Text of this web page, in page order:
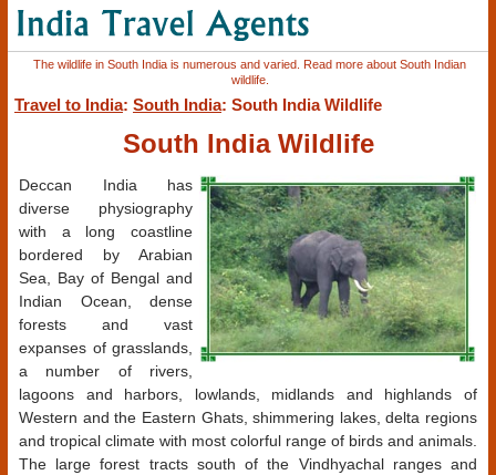
The wildlife in South India is numerous and varied. Read more about South Indian
wildlife.
Travel to India: South India: South India Wildlife
South India Wildlife
Deccan India has
diverse physiography
with a long coastline
bordered by Arabian
Sea, Bay of Bengal and
Indian Ocean, dense
forests and vast
expanses of grasslands,
a number of rivers,
lagoons and harbors, lowlands, midlands and highlands of
Western and the Eastern Ghats, shimmering lakes, delta regions
and tropical climate with most colorful range of birds and animals.
The large forest tracts south of the Vindhyachal ranges and